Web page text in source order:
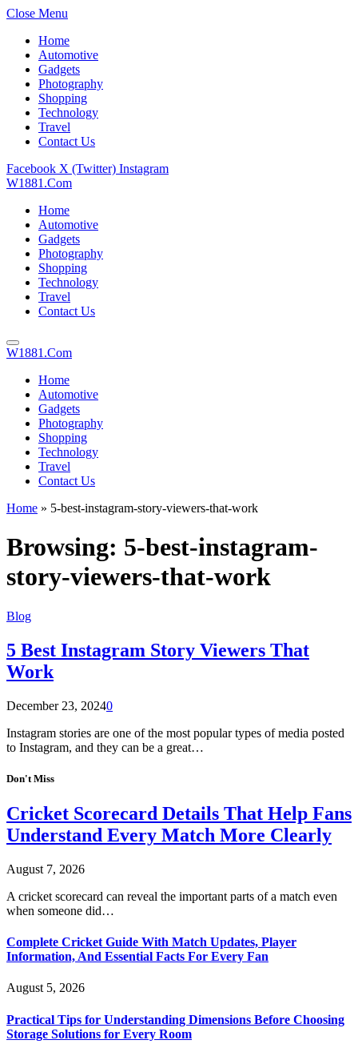
Close Menu
Home
Automotive
Gadgets
Photography
Shopping
Technology
Travel
Contact Us
Facebook X (Twitter) Instagram
W1881.Com
Home
Automotive
Gadgets
Photography
Shopping
Technology
Travel
Contact Us
W1881.Com
Home
Automotive
Gadgets
Photography
Shopping
Technology
Travel
Contact Us
Home » 5-best-instagram-story-viewers-that-work
Browsing: 5-best-instagram-
story-viewers-that-work
Blog
5 Best Instagram Story Viewers That
Work
December 23, 20240
Instagram stories are one of the most popular types of media posted
to Instagram, and they can be a great…
Don't Miss
Cricket Scorecard Details That Help Fans
Understand Every Match More Clearly
August 7, 2026
A cricket scorecard can reveal the important parts of a match even
when someone did…
Complete Cricket Guide With Match Updates, Player
Information, And Essential Facts For Every Fan
August 5, 2026
Practical Tips for Understanding Dimensions Before Choosing
Storage Solutions for Every Room